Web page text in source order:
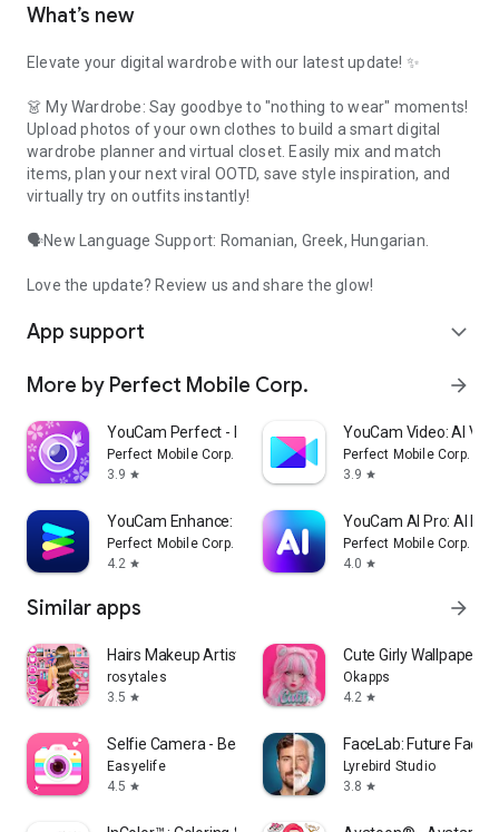
What’s new
Elevate your digital wardrobe with our latest update! ✨
👗 My Wardrobe: Say goodbye to "nothing to wear" moments!
Upload photos of your own clothes to build a smart digital
wardrobe planner and virtual closet. Easily mix and match
items, plan your next viral OOTD, save style inspiration, and
virtually try on outfits instantly!
🗣️New Language Support: Romanian, Greek, Hungarian.
Love the update? Review us and share the glow!
App support expand_more
More by Perfect Mobile Corp. arrow_forward
YouCam Perfect - Photo Editor
Perfect Mobile Corp.
3.9 star
YouCam Video: AI
Perfect Mobile Corp.
3.9 star
YouCam Enhance: Photo Enhancer
Perfect Mobile Corp.
4.2 star
YouCam AI Pro: AI
Perfect Mobile Corp.
4.0 star
Similar apps arrow_forward
Hairs Makeup Artist Salon
rosytales
3.5 star
Cute Girly Wallpapers
Okapps
4.2 star
Selfie Camera - Beauty Camera
Easyelife
4.5 star
FaceLab: Future Face
Lyrebird Studio
3.8 star